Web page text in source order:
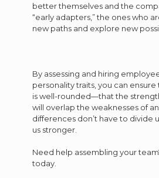
better themselves and the
“early adapters,” the ones who
new paths and explore new
By assessing and hiring
personality traits, you can
is well-rounded—that the
will overlap the weaknesses of
differences don’t have to divide
us stronger.
Need help assembling your
today.